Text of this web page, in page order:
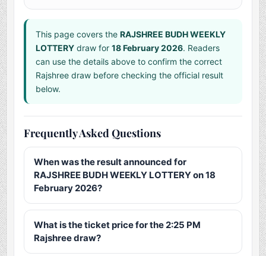
This page covers theRAJSHREE BUDH WEEKLY
LOTTERY draw for18 February 2026. Readers
can use the details above to confirm the correct
Rajshree draw before checking the official result
below.
Frequently Asked Questions
When was the result announced for
RAJSHREE BUDH WEEKLY LOTTERY on 18
February 2026?
What is the ticket price for the 2:25 PM
Rajshree draw?